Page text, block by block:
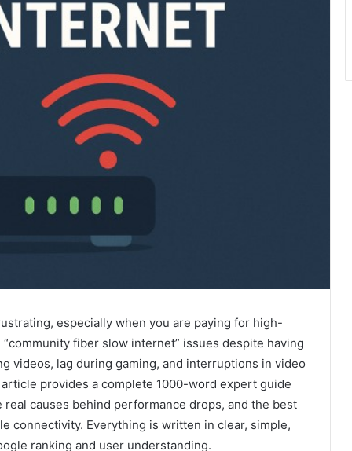
especially when you are paying for high-
fiber slow internet” issues despite having
videos, lag during gaming, and interruptions in video
provides a complete 1000-word expert guide
causes behind performance drops, and the best
connectivity. Everything is written in clear, simple,
ranking and user understanding.